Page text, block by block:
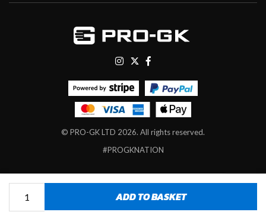
ADD TO BASKET
© PRO-GK LTD 2026. All rights reserved.
#PROGKNATION